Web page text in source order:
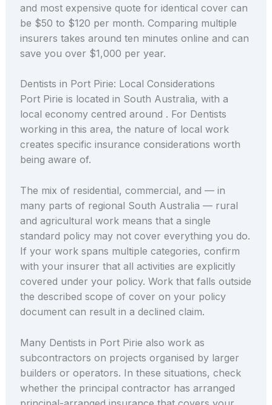
and most expensive quote for identical cover can
be $50 to $120 per month. Comparing multiple
insurers takes around ten minutes online and can
save you over $1,000 per year.
Dentists in Port Pirie: Local Considerations
Port Pirie is located in South Australia, with a
local economy centred around . For Dentists
working in this area, the nature of local work
creates specific insurance considerations worth
being aware of.
The mix of residential, commercial, and — in
many parts of regional South Australia — rural
and agricultural work means that a single
standard policy may not cover everything you do.
If your work spans multiple categories, confirm
with your insurer that all activities are explicitly
covered under your policy. Work that falls outside
the described scope of cover on your policy
document can result in a declined claim.
Many Dentists in Port Pirie also work as
subcontractors on projects organised by larger
builders or operators. In these situations, check
whether the principal contractor has arranged